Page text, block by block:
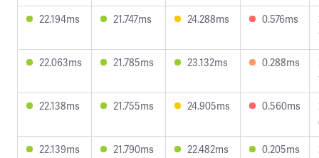
22.194ms
21.747ms 24.288ms 0.576ms
22.063ms
21.785ms 23.132ms 0.288ms
22.138ms
21.755ms 24.905ms 0.560ms
22.139ms
21.790ms 22.482ms 0.205ms